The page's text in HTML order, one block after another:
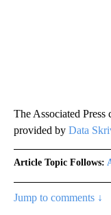
The Associated
provided by Data
Article Topic Follows:
Jump to comments ↓